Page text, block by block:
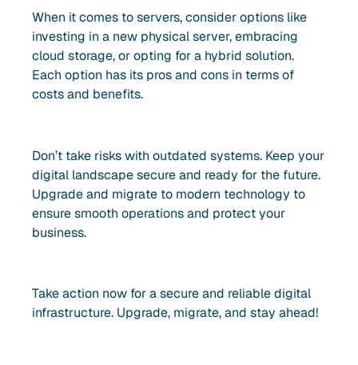
When it comes to servers, consider options like
investing in a new physical server, embracing
cloud storage, or opting for a hybrid solution.
Each option has its pros and cons in terms of
costs and benefits.
Don’t take risks with outdated systems. Keep your
digital landscape secure and ready for the future.
Upgrade and migrate to modern technology to
ensure smooth operations and protect your
business.
Take action now for a secure and reliable digital
infrastructure. Upgrade, migrate, and stay ahead!